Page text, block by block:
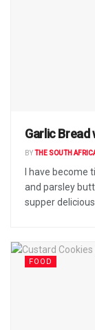
Garlic Bread
BYTHE SOUTH
I have
and parsley
supper
FOOD